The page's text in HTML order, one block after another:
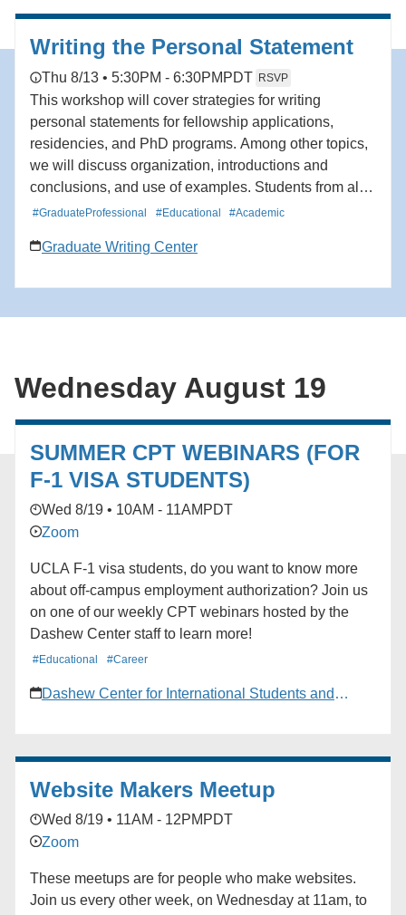
Writing the Personal Statement
Thu 8/13 • 5:30PM - 6:30PM PDT RSVP
This workshop will cover strategies for writing
personal statements for fellowship applications,
residencies, and PhD programs. Among other topics,
we will discuss organization, introductions and
conclusions, and use of examples. Students from all
schools and departments are welcome to attend. The
#GraduateProfessional #Educational #Academic
Graduate Writing Center
Wednesday August 19
SUMMER CPT WEBINARS (FOR
F-1 VISA STUDENTS)
Wed 8/19 • 10AM - 11AM PDT
Zoom
UCLA F-1 visa students, do you want to know more
about off-campus employment authorization? Join us
on one of our weekly CPT webinars hosted by the
Dashew Center staff to learn more!
#Educational #Career
Dashew Center for International Students and
Website Makers Meetup
Wed 8/19 • 11AM - 12PM PDT
Zoom
These meetups are for people who make websites.
Join us every other week, on Wednesday at 11am, to